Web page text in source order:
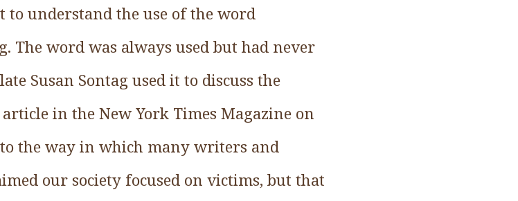
to understand the use of the word
The word was always used but had never
Susan Sontag used it to discuss the
in the New York Times Magazine on
the way in which many writers and
our society focused on victims, but that